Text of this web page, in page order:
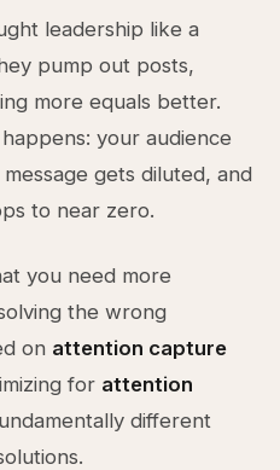
leadership like a
pump out posts,
more equals better.
your audience
gets diluted, and
to near zero.
you need more
the wrong
on attention capture
for attention
different